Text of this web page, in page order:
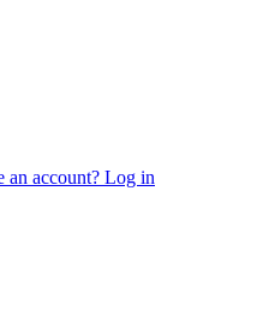
an account? Log in